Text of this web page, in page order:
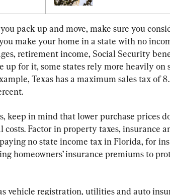
pack up and move, make sure you
make your home in a state with no
retirement income, Social Security
up for it, some states rely more heavily on
Texas has a maximum sales tax of
keep in mind that lower purchase prices
Factor in property taxes, insurance
no state income tax in Florida, for
homeowners’ insurance premiums to
vehicle registration, utilities and auto